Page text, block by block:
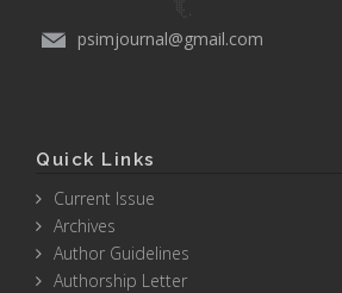
psimjournal@gmail.com
Quick Links
Current Issue
Archives
Author Guidelines
Authorship Letter